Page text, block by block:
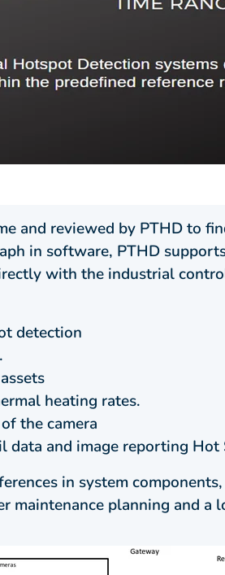
and reviewed by PTHD to
in software, PTHD
with the industrial
detection
heating rates.
the camera
data and image reporting
in system
maintenance planning and